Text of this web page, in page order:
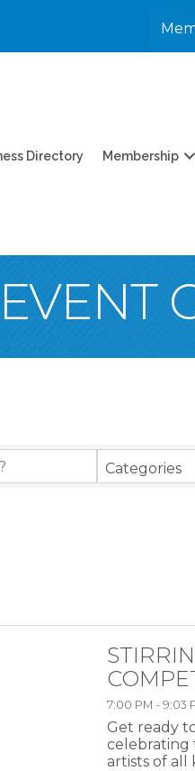
Directory Membership
Categories
7:00 PM - 9:03
Get ready
celebrating
artists of all